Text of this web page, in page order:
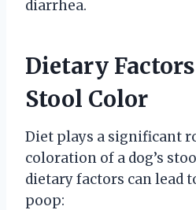
diarrhea.
Dietary
Stool Color
Diet plays a significant
coloration of a dog’s
dietary factors can lead
poop: